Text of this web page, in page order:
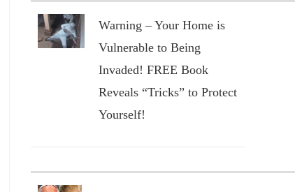
Warning – Your Home is
Vulnerable to Being
Invaded! FREE Book
Reveals “Tricks” to Protect
Yourself!